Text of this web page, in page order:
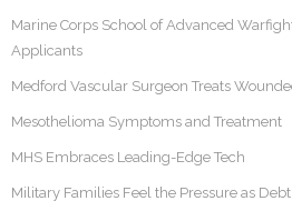
Marine Corps School of Advanced
Applicants
Medford Vascular Surgeon Treats
Mesothelioma Symptoms and Treatment
MHS Embraces Leading-Edge Tech
Military Families Feel the Pressure as